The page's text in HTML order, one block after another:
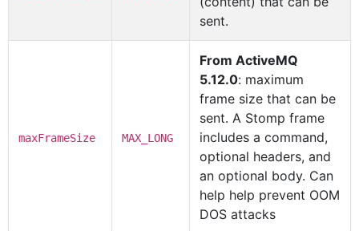
sent.
maxFrameSize MAX_LONG
From ActiveMQ
5.12.0: maximum
frame size that can be
sent. A Stomp frame
includes a command,
optional headers, and
an optional body. Can
help help prevent OOM
DOS attacks